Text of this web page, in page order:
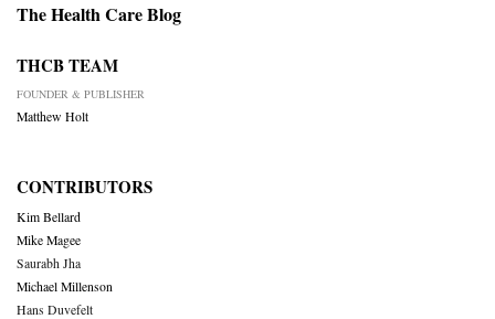
The Health Care Blog
THCB TEAM
FOUNDER & PUBLISHER
Matthew Holt
CONTRIBUTORS
Kim Bellard
Mike Magee
Saurabh Jha
Michael Millenson
Hans Duvefelt